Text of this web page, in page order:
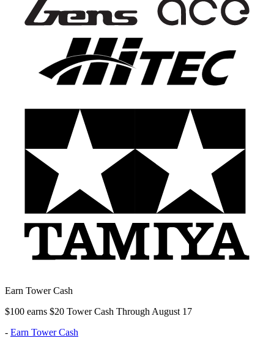
Earn Tower Cash
$100 earns $20 Tower Cash Through August 17
- Earn Tower Cash